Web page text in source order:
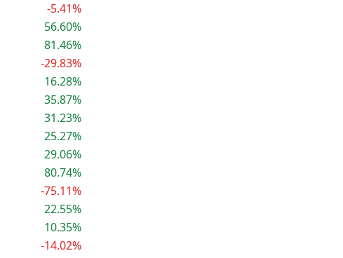
-5.41%
56.60%
81.46%
-29.83%
16.28%
35.87%
31.23%
25.27%
29.06%
80.74%
-75.11%
22.55%
10.35%
-14.02%